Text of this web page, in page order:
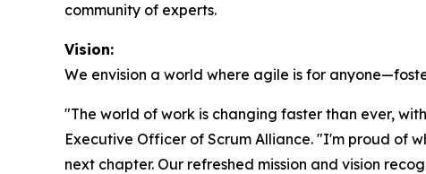
community of experts.
Vision:
We envision a world where agile is for
"The world of work is changing faster than ever,
Executive Officer of Scrum Alliance. "I'm proud of
next chapter. Our refreshed mission and vision